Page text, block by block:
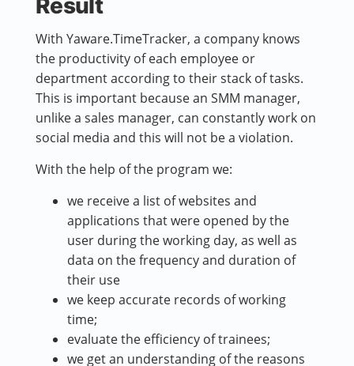
Result
With Yaware.TimeTracker, a company knows
the productivity of each employee or
department according to their stack of tasks.
This is important because an SMM manager,
unlike a sales manager, can constantly work on
social media and this will not be a violation.
With the help of the program we:
we receive a list of websites and
applications that were opened by the
user during the working day, as well as
data on the frequency and duration of
their use
we keep accurate records of working
time;
evaluate the efficiency of trainees;
we get an understanding of the reasons